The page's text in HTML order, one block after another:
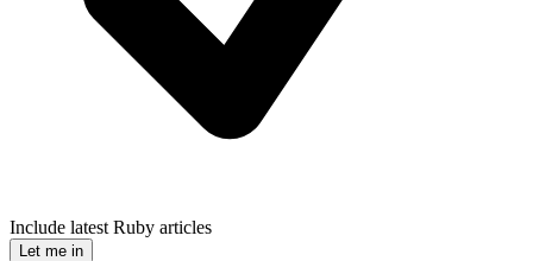
Include latest Ruby articles
Let me in